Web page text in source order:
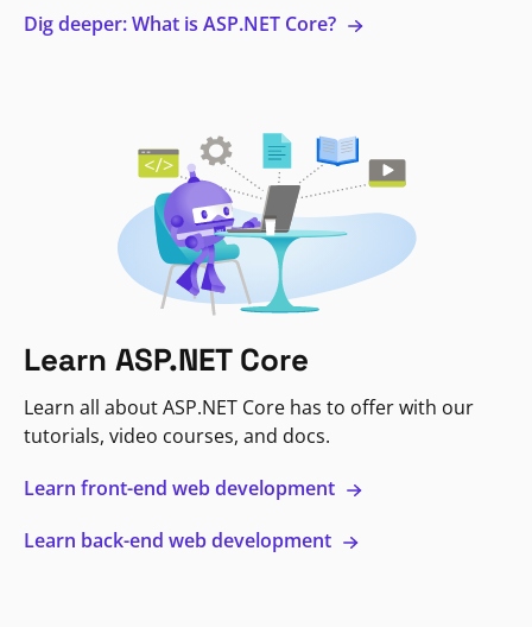
Dig deeper: What is ASP.NET Core?
Learn ASP.NET Core
Learn all about ASP.NET Core has to offer with our
tutorials, video courses, and docs.
Learn front-end web development
Learn back-end web development